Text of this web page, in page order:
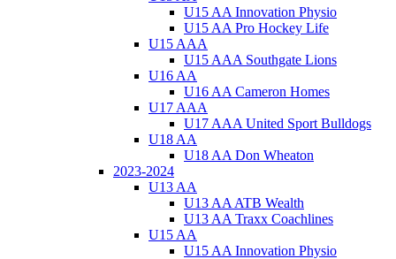
U15 AA Innovation Physio
U15 AA Pro Hockey Life
U15 AAA
U15 AAA Southgate Lions
U16 AA
U16 AA Cameron Homes
U17 AAA
U17 AAA United Sport Bulldogs
U18 AA
U18 AA Don Wheaton
2023-2024
U13 AA
U13 AA ATB Wealth
U13 AA Traxx Coachlines
U15 AA
U15 AA Innovation Physio